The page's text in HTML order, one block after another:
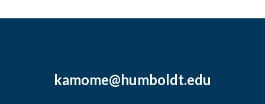
kamome@humboldt.edu